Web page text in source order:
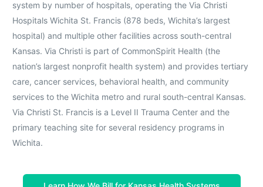
system by number of hospitals, operating the Via Christi
Hospitals Wichita St. Francis (878 beds, Wichita’s largest
hospital) and multiple other facilities across south-central
Kansas. Via Christi is part of CommonSpirit Health (the
nation’s largest nonprofit health system) and provides tertiary
care, cancer services, behavioral health, and community
services to the Wichita metro and rural south-central Kansas.
Via Christi St. Francis is a Level II Trauma Center and the
primary teaching site for several residency programs in
Wichita.